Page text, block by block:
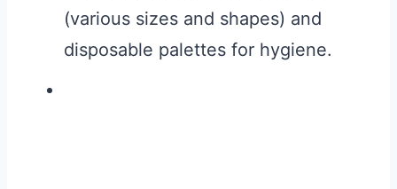
(various sizes and shapes) and
disposable palettes for hygiene.